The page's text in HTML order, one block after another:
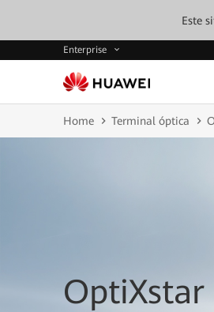
Este
Enterprise
Home Terminal óptica
OptiXstar